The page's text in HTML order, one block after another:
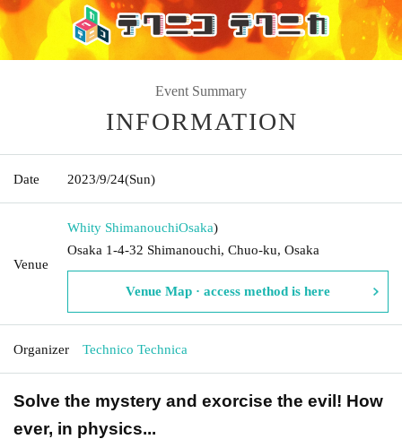
Event Summary
INFORMATION
Date 2023/9/24(Sun)
Venue
Whity ShimanouchiOsaka)
Osaka 1-4-32 Shimanouchi, Chuo-ku, Osaka
Venue Map · access method is here
Organizer Technico Technica
Solve the mystery and exorcise the evil! How
ever, in physics...